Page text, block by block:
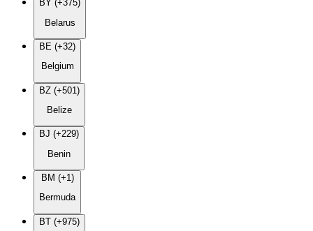
BY (+375)
Belarus
BE (+32)
Belgium
BZ (+501)
Belize
BJ (+229)
Benin
BM (+1)
Bermuda
BT (+975)